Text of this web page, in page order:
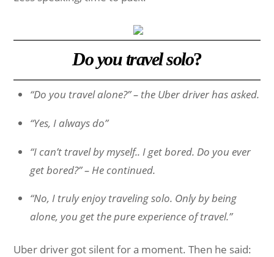
Do you travel solo?
“Do you travel alone?” – the Uber driver has asked.
“Yes, I always do”
“I can’t travel by myself.. I get bored. Do you ever
get bored?” – He continued.
“No, I truly enjoy traveling solo. Only by being
alone, you get the pure experience of travel.”
Uber driver got silent for a moment. Then he said: